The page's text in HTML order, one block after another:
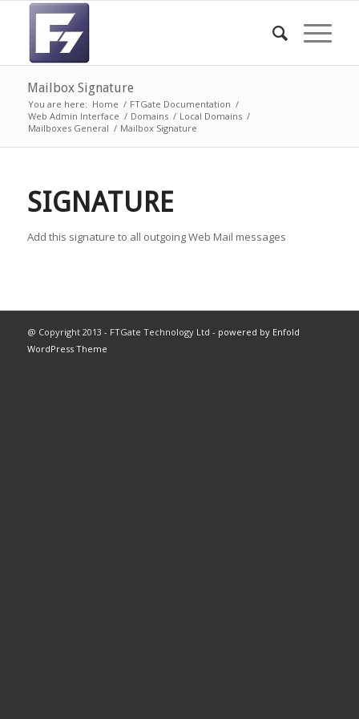
Mailbox Signature
You are here: Home / FTGate Documentation /
Web Admin Interface / Domains / Local Domains /
Mailboxes General / Mailbox Signature
SIGNATURE
Add this signature to all outgoing Web Mail messages
@ Copyright 2013 - FTGate Technology Ltd - powered by Enfold
WordPress Theme